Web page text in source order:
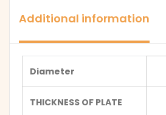
Additional information
Diameter
THICKNESS OF PLATE